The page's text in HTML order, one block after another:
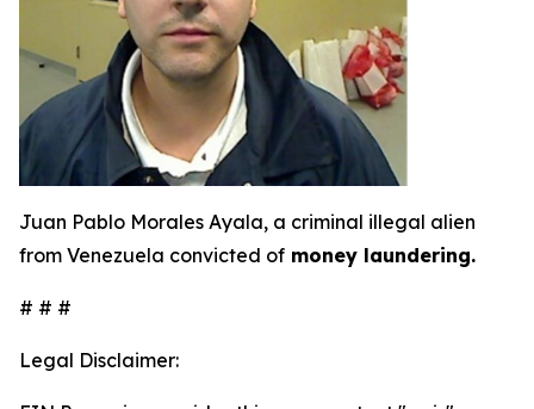
Juan Pablo Morales Ayala, a criminal illegal alien
from Venezuela convicted of money laundering.
# # #
Legal Disclaimer: